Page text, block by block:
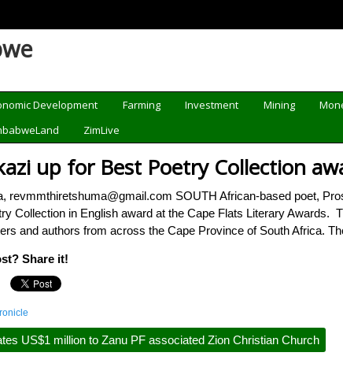
Development Farming Investment Mining
ZimLive
up for Best Poetry Collection
revmmthiretshuma@gmail.com SOUTH African-based poet,
Collection in English award at the Cape Flats Literary Awards.
and authors from across the Cape Province of South Africa.
Share it!
US$1 million to Zanu PF associated Zion Christian Church